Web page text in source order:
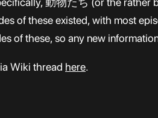
of these existed, with most
of these, so any new
Wiki thread here.